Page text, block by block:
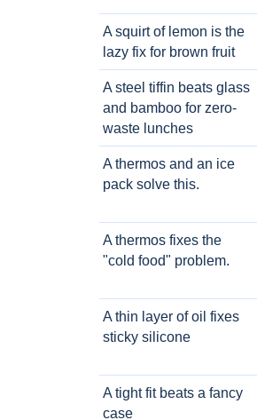
A squirt of lemon is the
lazy fix for brown fruit
A steel tiffin beats glass
and bamboo for zero-
waste lunches
A thermos and an ice
pack solve this.
A thermos fixes the
"cold food" problem.
A thin layer of oil fixes
sticky silicone
A tight fit beats a fancy
case